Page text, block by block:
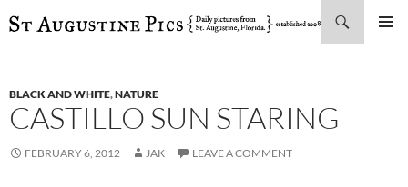
SKIP
BLACK AND WHITE,NATURE
CASTILLO SUN STARING
FEBRUARY 6, 2012 JAK LEAVE A COMMENT